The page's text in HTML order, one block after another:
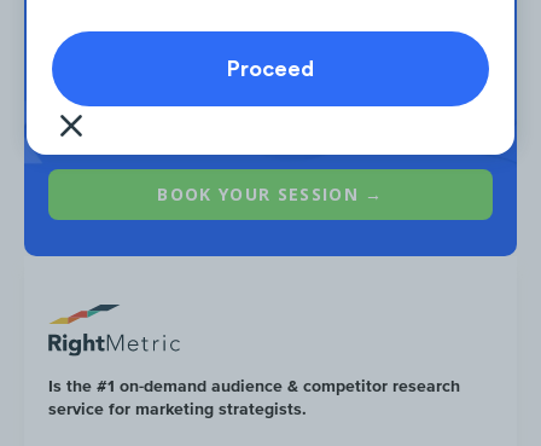
Organic Social
In 2020 Liquid I.V. saw double-digit growth
across its social media channels—YouTube
Take the next step in your market
planning. Request your free strategy
session today.
BOOK YOUR SESSION →
Is the #1 on-demand audience & competitor research
service for marketing strategists.